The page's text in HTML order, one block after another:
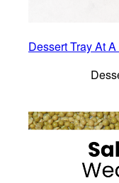
Dessert Tray At